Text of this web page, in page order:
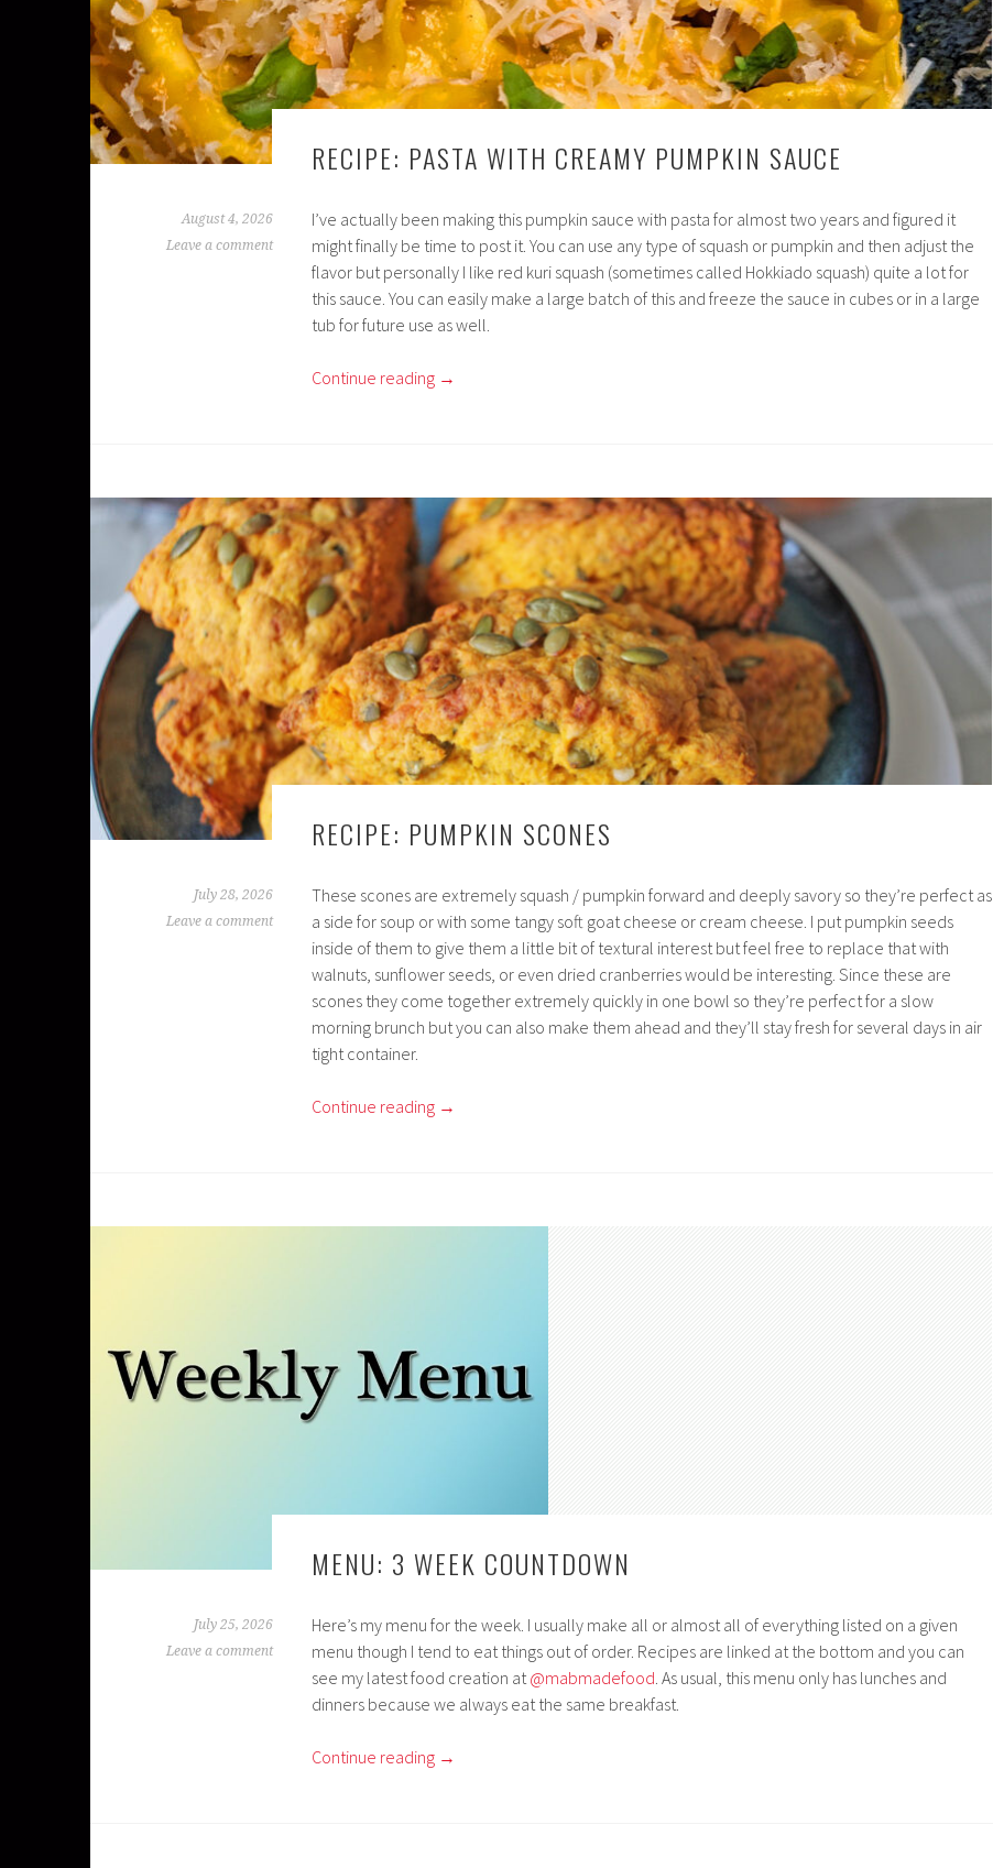
RECIPE: PASTA WITH CREAMY PUMPKIN SAUCE
August 4, 2026
Leave a comment
I’ve actually been making this pumpkin sauce with pasta for almost two years and figured it
might finally be time to post it. You can use any type of squash or pumpkin and then adjust the
flavor but personally I like red kuri squash (sometimes called Hokkiado squash) quite a lot for
this sauce. You can easily make a large batch of this and freeze the sauce in cubes or in a large
tub for future use as well.
Continue reading →
RECIPE: PUMPKIN SCONES
July 28, 2026
Leave a comment
These scones are extremely squash / pumpkin forward and deeply savory so they’re perfect as
a side for soup or with some tangy soft goat cheese or cream cheese. I put pumpkin seeds
inside of them to give them a little bit of textural interest but feel free to replace that with
walnuts, sunflower seeds, or even dried cranberries would be interesting. Since these are
scones they come together extremely quickly in one bowl so they’re perfect for a slow
morning brunch but you can also make them ahead and they’ll stay fresh for several days in air
tight container.
Continue reading →
MENU: 3 WEEK COUNTDOWN
July 25, 2026
Leave a comment
Here’s my menu for the week. I usually make all or almost all of everything listed on a given
menu though I tend to eat things out of order. Recipes are linked at the bottom and you can
see my latest food creation at@mabmadefood. As usual, this menu only has lunches and
dinners because we always eat the same breakfast.
Continue reading →